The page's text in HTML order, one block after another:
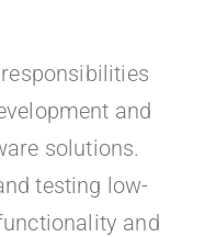
and
solutions.
testing low-
and